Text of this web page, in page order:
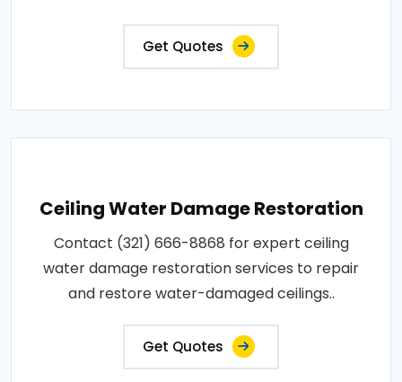
Get Quotes
Ceiling Water Damage Restoration
Contact (321) 666-8868 for expert ceiling
water damage restoration services to repair
and restore water-damaged ceilings..
Get Quotes